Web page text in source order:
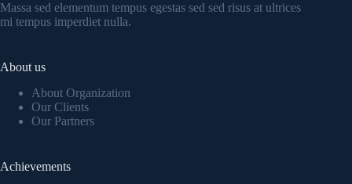
Massa sed elementum tempus egestas sed sed risus at ultrices
mi tempus imperdiet nulla.
About us
About Organization
Our Clients
Our Partners
Achievements